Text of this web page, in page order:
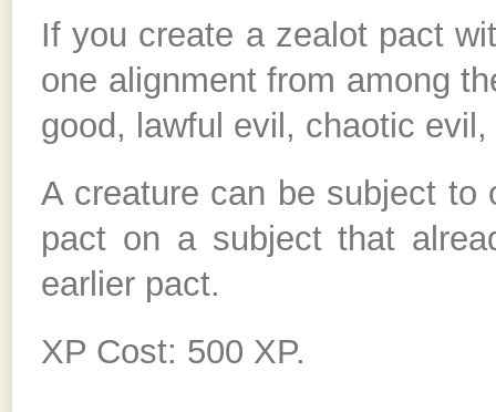
If you create a zealot pact
one alignment from among
good, lawful evil, chaotic
A creature can be subject
pact on a subject that
earlier pact.
XP Cost: 500 XP.